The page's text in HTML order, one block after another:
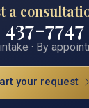
a
7747
· By
your request